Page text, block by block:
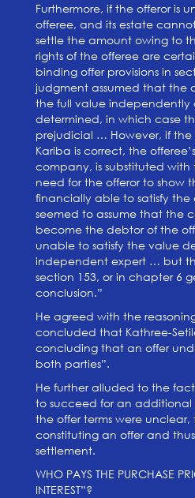
Furthermore, if the offeror is
offeree, and its estate
settle the amount owing to
rights of the offeree are
binding offer provisions in
judgment assumed that the
the full value independently
determined, in which case
prejudicial … However, if
Kariba is correct, the
company, is substituted
need for the offeror to show
financially able to satisfy the
seemed to assume that the
become the debtor of the
unable to satisfy the value
independent expert … but
section 153, or in chapter 6
conclusion.”
He agreed with the
concluded that Kathree-
concluding that an offer
both parties”.
He further alluded to the
to succeed for an
the offer terms were
constituting an offer and
settlement.
WHO PAYS THE PURCHASE
INTEREST”?